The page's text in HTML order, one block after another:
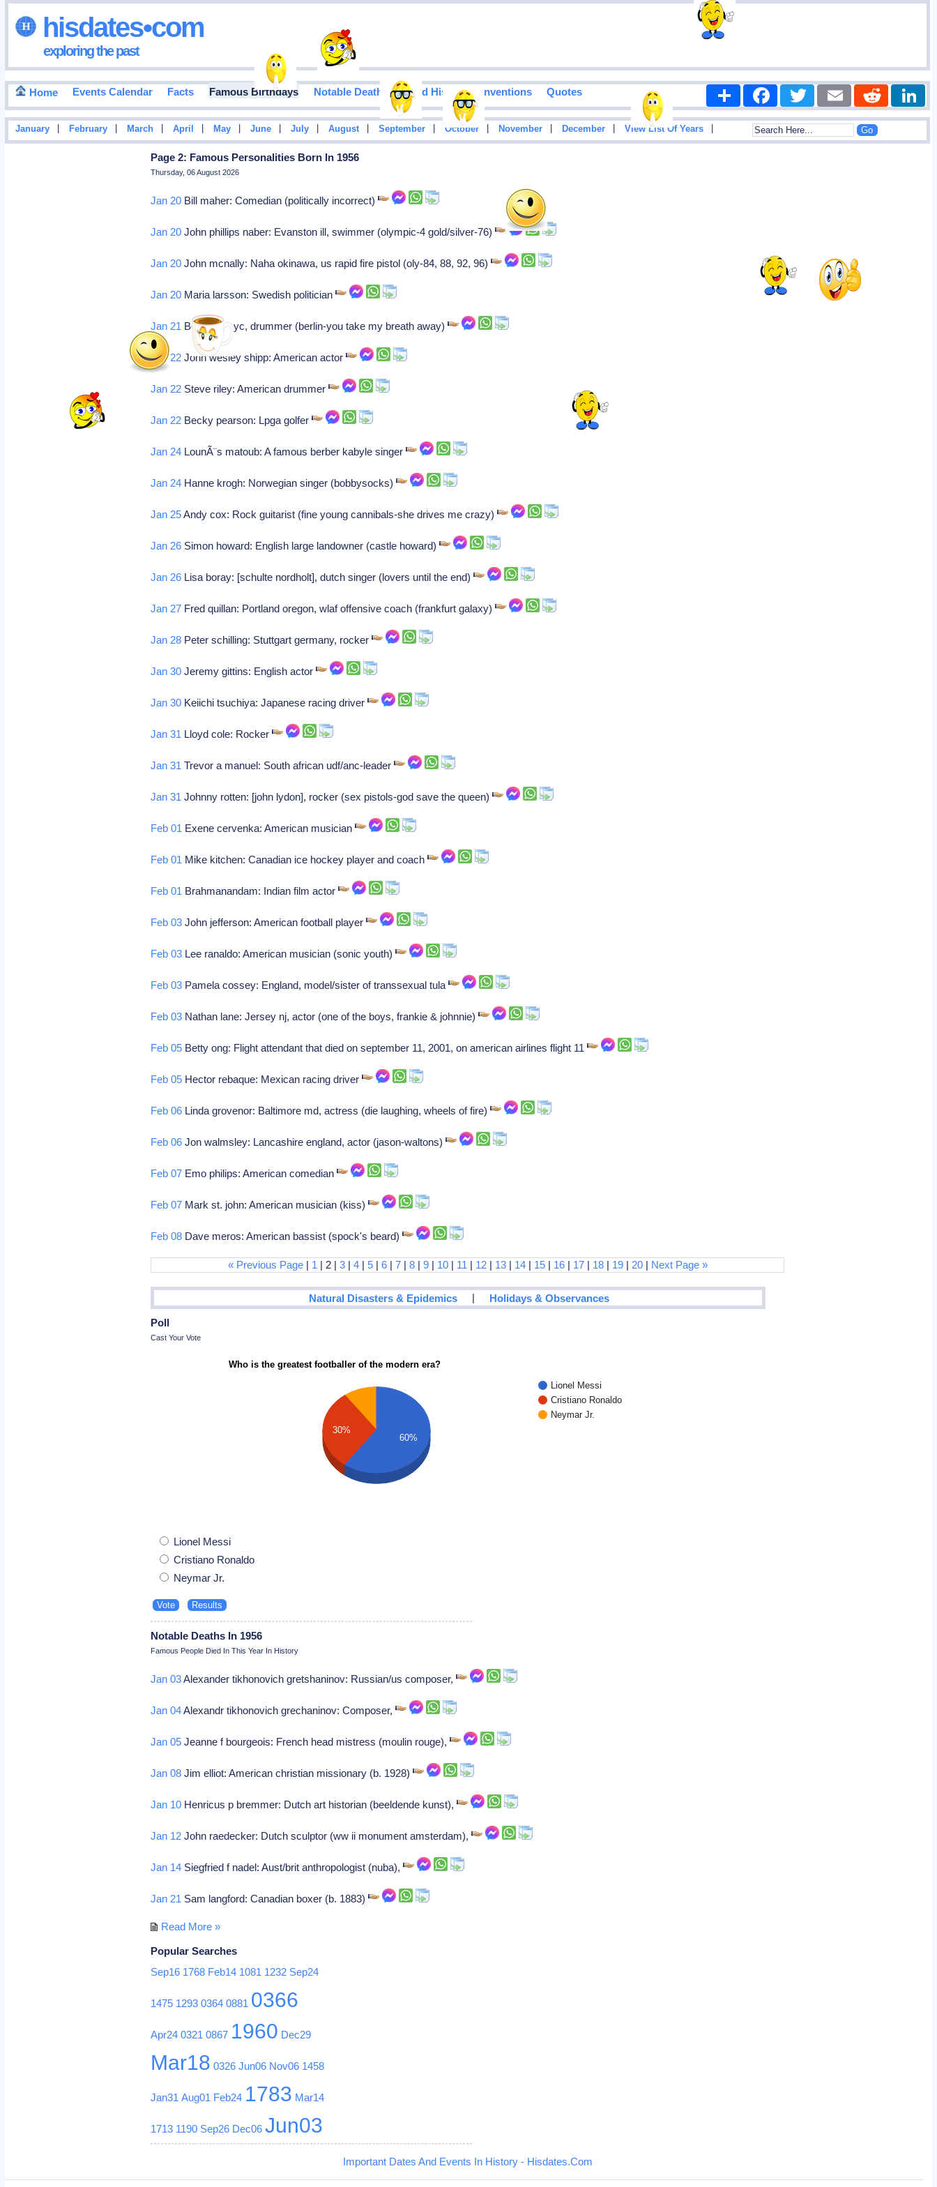
hisdates•com
exploring the past
Home Events Calendar Facts Famous Birthdays Notable Deaths Food History Inventions Quotes Share FacebookTwitter Email Reddit
January February March April May June July August September October November December View List Of Years
Page 2: Famous Personalities Born In 1956
Thursday, 06 August 2026
Jan 20 Bill maher: Comedian (politically incorrect)
Jan 20 John phillips naber: Evanston ill, swimmer (olympic-4 gold/silver-76)
Jan 20 John mcnally: Naha okinawa, us rapid fire pistol (oly-84, 88, 92, 96)
Jan 20 Maria larsson: Swedish politician
Jan 21 Bob brill: Nyc, drummer (berlin-you take my breath away)
Jan 22 John wesley shipp: American actor
Jan 22 Steve riley: American drummer
Jan 22 Becky pearson: Lpga golfer
Jan 24 LounÃ¨s matoub: A famous berber kabyle singer
Jan 24 Hanne krogh: Norwegian singer (bobbysocks)
Jan 25Andy cox: Rock guitarist (fine young cannibals-she drives me crazy)
Jan 26 Simon howard: English large landowner (castle howard)
Jan 26 Lisa boray: [schulte nordholt], dutch singer (lovers until the end)
Jan 27 Fred quillan: Portland oregon, wlaf offensive coach (frankfurt galaxy)
Jan 28 Peter schilling: Stuttgart germany, rocker
Jan 30 Jeremy gittins: English actor
Jan 30 Keiichi tsuchiya: Japanese racing driver
Jan 31 Lloyd cole: Rocker
Jan 31 Trevor a manuel: South african udf/anc-leader
Jan 31 Johnny rotten: [john lydon], rocker (sex pistols-god save the queen)
Feb 01 Exene cervenka: American musician
Feb 01 Mike kitchen: Canadian ice hockey player and coach
Feb 01 Brahmanandam: Indian film actor
Feb 03 John jefferson: American football player
Feb 03 Lee ranaldo: American musician (sonic youth)
Feb 03 Pamela cossey: England, model/sister of transsexual tula
Feb 03 Nathan lane: Jersey nj, actor (one of the boys, frankie & johnnie)
Feb 05 Betty ong: Flight attendant that died on september 11, 2001, on american airlines flight 11
Feb 05 Hector rebaque: Mexican racing driver
Feb 06 Linda grovenor: Baltimore md, actress (die laughing, wheels of fire)
Feb 06 Jon walmsley: Lancashire england, actor (jason-waltons)
Feb 07 Emo philips: American comedian
Feb 07 Mark st. john: American musician (kiss)
Feb 08 Dave meros: American bassist (spock's beard)
« Previous Page| 1 | 2 | 3| 4| 5| 6| 7| 8| 9| 10| 11 | 12| 13| 14| 15| 16| 17| 18| 19| 20| Next Page »
Natural Disasters & Epidemics | Holidays & Observances
Poll
Cast Your Vote
Who is the greatest footballer of the modern era?
Lionel Messi
Cristiano Ronaldo
Neymar Jr.
30%
60%
Lionel Messi
Cristiano Ronaldo
Neymar Jr.
Notable Deaths In 1956
Famous People Died In This Year In History
Jan 03Alexander tikhonovich gretshaninov: Russian/us composer,
Jan 04Alexandr tikhonovich grechaninov: Composer,
Jan 05 Jeanne f bourgeois: French head mistress (moulin rouge),
Jan 08 Jim elliot: American christian missionary (b. 1928)
Jan 10 Henricus p bremmer: Dutch art historian (beeldende kunst),
Jan 12 John raedecker: Dutch sculptor (ww ii monument amsterdam),
Jan 14 Siegfried f nadel: Aust/brit anthropologist (nuba),
Jan 21 Sam langford: Canadian boxer (b. 1883)
Read More »
Popular Searches
Sep16 1768 Feb14 1081 1232 Sep24
1475 1293 0364 0881 0366
Apr24 0321 0867 1960 Dec29
Mar18 0326 Jun06 Nov06 1458
Jan31 Aug01 Feb24 1783 Mar14
1713 1190 Sep26 Dec06 Jun03
Important Dates And Events In History - Hisdates.Com